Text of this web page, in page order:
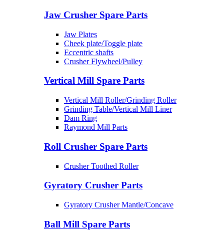
Jaw Crusher Spare Parts
Jaw Plates
Cheek plate/Toggle plate
Eccentric shafts
Crusher Flywheel/Pulley
Vertical Mill Spare Parts
Vertical Mill Roller/Grinding Roller
Grinding Table/Vertical Mill Liner
Dam Ring
Raymond Mill Parts
Roll Crusher Spare Parts
Crusher Toothed Roller
Gyratory Crusher Parts
Gyratory Crusher Mantle/Concave
Ball Mill Spare Parts